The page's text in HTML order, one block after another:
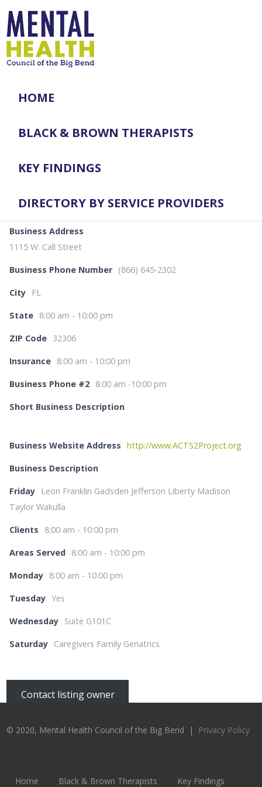
HOME
BLACK & BROWN THERAPISTS
KEY FINDINGS
DIRECTORY BY SERVICE PROVIDERS
Business Address
1115 W. Call Street
Business Phone Number (866) 645-2302
City FL
State 8:00 am - 10:00 pm
ZIP Code 32306
Insurance 8:00 am - 10:00 pm
Business Phone #2 8:00 am -10:00 pm
Short Business Description
Business Website Address http://www.ACTS2Project.org
Business Description
Friday
Leon Franklin Gadsden Jefferson Liberty Madison
Taylor Wakulla
Clients 8:00 am - 10:00 pm
Areas Served 8:00 am - 10:00 pm
Monday 8:00 am - 10:00 pm
Tuesday Yes
Wednesday Suite G101C
Saturday Caregivers Family Geriatrics
Contact listing owner
© 2020, Mental Health Council of the Big Bend | Privacy Policy
Home Black & Brown Therapists Key Findings